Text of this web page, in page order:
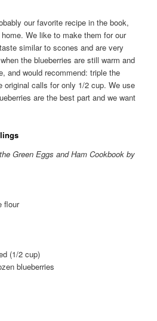
our favorite recipe in the book,
We like to make them for our
similar to scones and are very
the blueberries are still warm and
and would recommend: triple the
original calls for only 1/2 cup. We use
are the best part and we want
Green Eggs and Ham Cookbook by
flour
(1/2 cup)
blueberries